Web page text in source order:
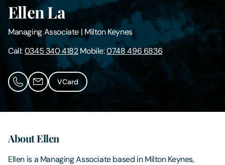
About Us
Digital Law
Careers
Ellen La
Managing Associate | Milton Keynes
Call:0345 340 4182Mobile:0748 496 6836
VCard
About Ellen
Ellen is a Managing Associate based in Milton Keynes,